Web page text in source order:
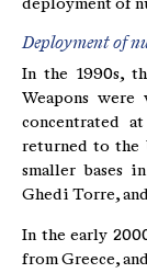
deployment of
Deployment of
In the 1990s,
Weapons were
concentrated
returned to the
smaller bases
Ghedi Torre,
In the early
from Greece,